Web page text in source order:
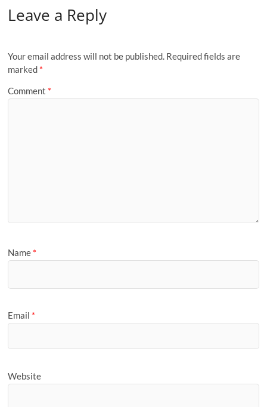
Leave a Reply
Your email address will not be published. Required fields are
marked *
Comment *
Name *
Email *
Website